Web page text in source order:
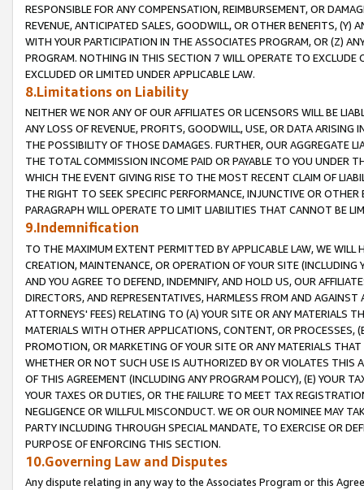
RESPONSIBLE FOR ANY COMPENSATION, REIMBURSEMENT, OR
REVENUE, ANTICIPATED SALES, GOODWILL, OR OTHER BENEFITS,
WITH YOUR PARTICIPATION IN THE ASSOCIATES PROGRAM, OR (Z)
PROGRAM. NOTHING IN THIS SECTION 7 WILL OPERATE TO
EXCLUDED OR LIMITED UNDER APPLICABLE LAW.
8.Limitations on Liability
NEITHER WE NOR ANY OF OUR AFFILIATES OR LICENSORS WILL BE
ANY LOSS OF REVENUE, PROFITS, GOODWILL, USE, OR DATA ARISING
THE POSSIBILITY OF THOSE DAMAGES. FURTHER, OUR AGGREGATE
THE TOTAL COMMISSION INCOME PAID OR PAYABLE TO YOU UNDER
WHICH THE EVENT GIVING RISE TO THE MOST RECENT CLAIM OF
THE RIGHT TO SEEK SPECIFIC PERFORMANCE, INJUNCTIVE OR
PARAGRAPH WILL OPERATE TO LIMIT LIABILITIES THAT CANNOT BE
9.Indemnification
TO THE MAXIMUM EXTENT PERMITTED BY APPLICABLE LAW, WE WILL
CREATION, MAINTENANCE, OR OPERATION OF YOUR SITE (INCLUDING
AND YOU AGREE TO DEFEND, INDEMNIFY, AND HOLD US, OUR
DIRECTORS, AND REPRESENTATIVES, HARMLESS FROM AND
ATTORNEYS' FEES) RELATING TO (A) YOUR SITE OR ANY MATERIALS
MATERIALS WITH OTHER APPLICATIONS, CONTENT, OR PROCESSES,
PROMOTION, OR MARKETING OF YOUR SITE OR ANY MATERIALS
WHETHER OR NOT SUCH USE IS AUTHORIZED BY OR VIOLATES THIS
OF THIS AGREEMENT (INCLUDING ANY PROGRAM POLICY), (E) YOUR
YOUR TAXES OR DUTIES, OR THE FAILURE TO MEET TAX
NEGLIGENCE OR WILLFUL MISCONDUCT. WE OR OUR NOMINEE MAY
PARTY INCLUDING THROUGH SPECIAL MANDATE, TO EXERCISE OR
PURPOSE OF ENFORCING THIS SECTION.
10.Governing Law and Disputes
Any dispute relating in any way to the Associates Program or this